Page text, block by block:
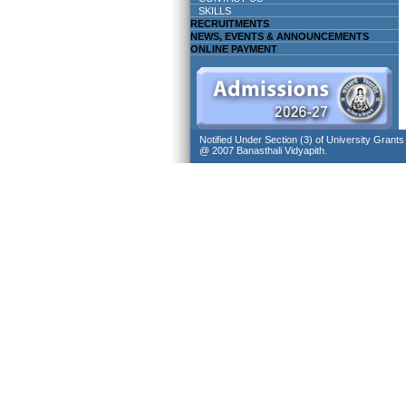
SKILLS
RECRUITMENTS
NEWS, EVENTS & ANNOUNCEMENTS
ONLINE PAYMENT
Notified Under Section (3) of University Grants
@ 2007 Banasthali Vidyapith.